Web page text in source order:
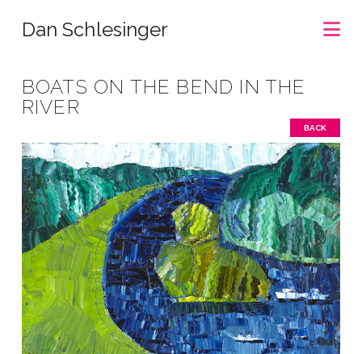
Dan Schlesinger
BOATS ON THE BEND IN THE
RIVER
BACK